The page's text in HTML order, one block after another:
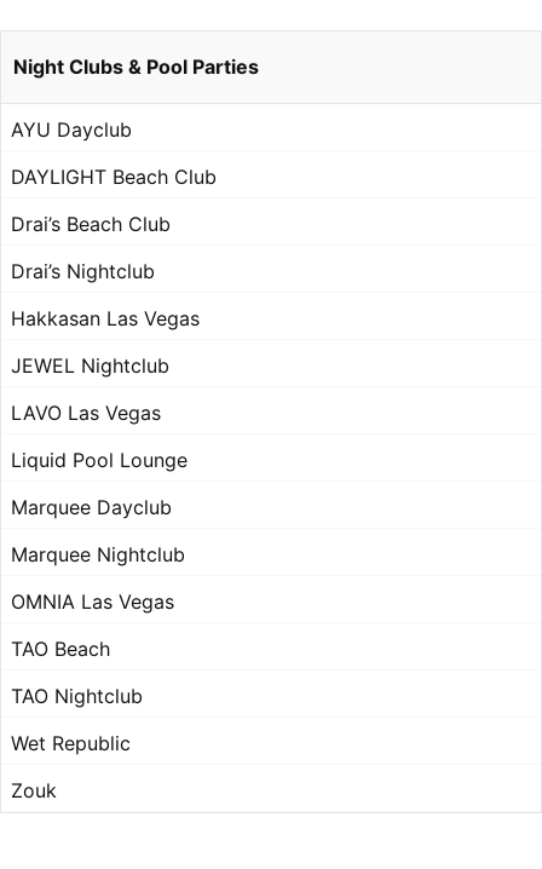
Night Clubs & Pool Parties
AYU Dayclub
DAYLIGHT Beach Club
Drai’s Beach Club
Drai’s Nightclub
Hakkasan Las Vegas
JEWEL Nightclub
LAVO Las Vegas
Liquid Pool Lounge
Marquee Dayclub
Marquee Nightclub
OMNIA Las Vegas
TAO Beach
TAO Nightclub
Wet Republic
Zouk